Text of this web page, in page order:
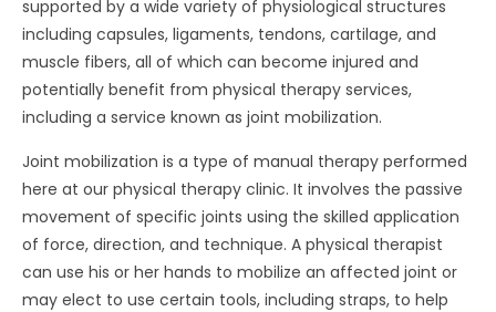
supported by a wide variety of physiological structures
including capsules, ligaments, tendons, cartilage, and
muscle fibers, all of which can become injured and
potentially benefit from physical therapy services,
including a service known as joint mobilization.
Joint mobilization is a type of manual therapy performed
here at our physical therapy clinic. It involves the passive
movement of specific joints using the skilled application
of force, direction, and technique. A physical therapist
can use his or her hands to mobilize an affected joint or
may elect to use certain tools, including straps, to help